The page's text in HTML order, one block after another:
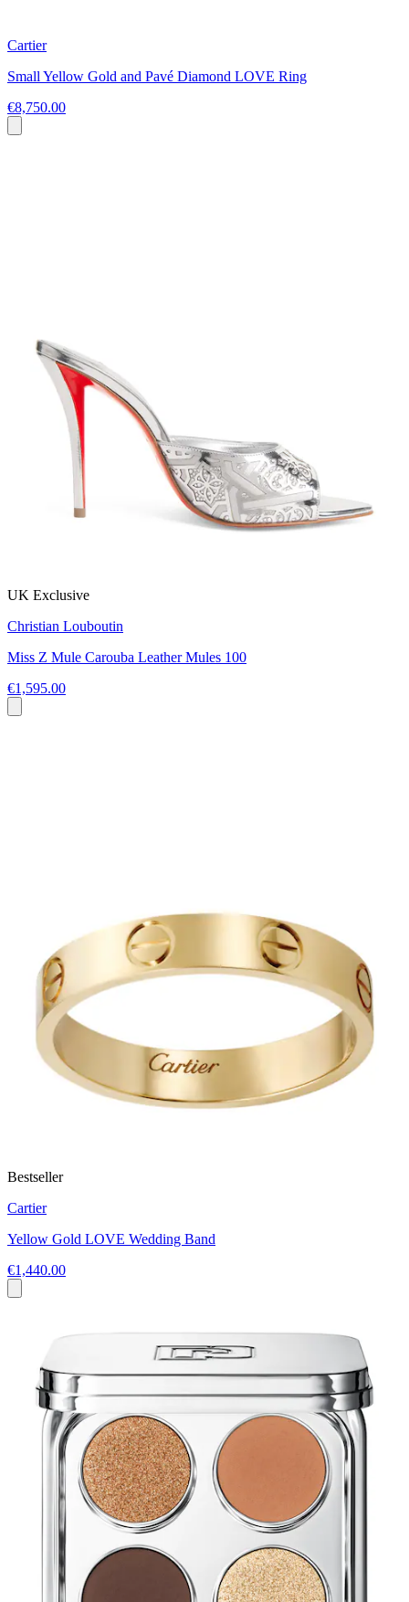
Cartier
Small Yellow Gold and Pavé Diamond LOVE Ring
€8,750.00
UK Exclusive
Christian Louboutin
Miss Z Mule Carouba Leather Mules 100
€1,595.00
Bestseller
Cartier
Yellow Gold LOVE Wedding Band
€1,440.00